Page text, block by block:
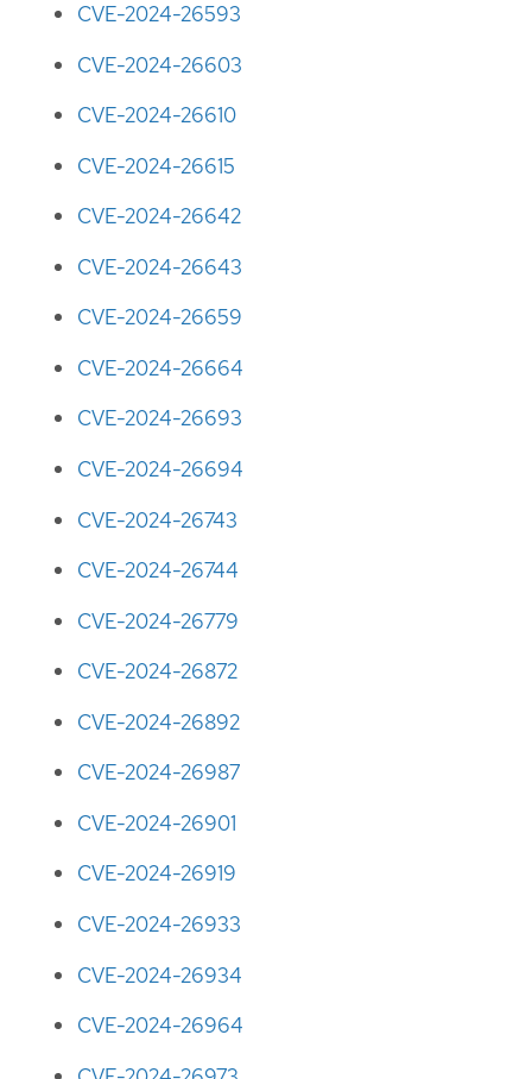
CVE-2024-26593
CVE-2024-26603
CVE-2024-26610
CVE-2024-26615
CVE-2024-26642
CVE-2024-26643
CVE-2024-26659
CVE-2024-26664
CVE-2024-26693
CVE-2024-26694
CVE-2024-26743
CVE-2024-26744
CVE-2024-26779
CVE-2024-26872
CVE-2024-26892
CVE-2024-26987
CVE-2024-26901
CVE-2024-26919
CVE-2024-26933
CVE-2024-26934
CVE-2024-26964